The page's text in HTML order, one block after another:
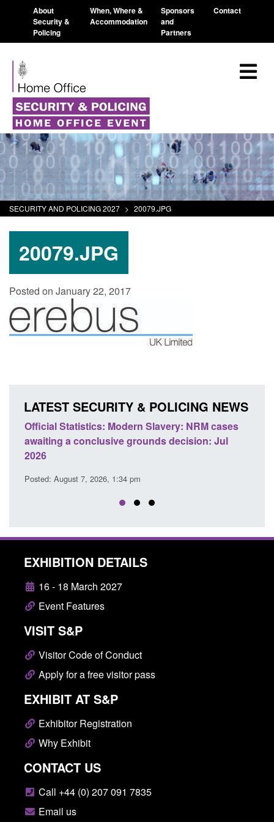
About
Security &
Policing
When, Where &
Accommodation
Sponsors
and
Partners
Contact
SECURITY AND POLICING 2027 > 20079.JPG
20079.JPG
Posted on January 22, 2017
LATEST SECURITY & POLICING NEWS
cases
Jul
Policy paper: Standards for stalking and
domestic abuse perpetrator interventions
EXHIBITION DETAILS
16 - 18 March 2027
Event Features
VISIT S&P
Visitor Code of Conduct
Apply for a free visitor pass
EXHIBIT AT S&P
Exhibitor Registration
Why Exhibit
CONTACT US
Call +44 (0) 207 091 7835
Email us